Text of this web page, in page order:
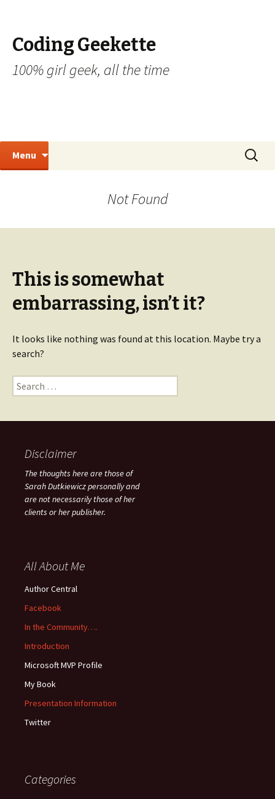
Coding Geekette
100% girl geek, all the time
Menu
Search
for:
Not Found
This is somewhat
embarrassing, isn’t it?
It looks like nothing was found at this location. Maybe try a
search?
Search for:
Disclaimer
The thoughts here are those of
Sarah Dutkiewicz personally and
are not necessarily those of her
clients or her publisher.
All About Me
Author Central
Facebook
In the Community….
Introduction
Microsoft MVP Profile
My Book
Presentation Information
Twitter
Categories